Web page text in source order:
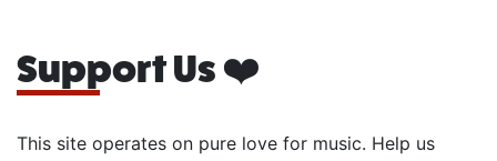
Support Us ❤️
This site operates on pure love for music. Help us